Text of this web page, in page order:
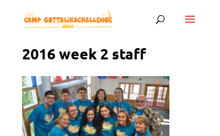
2016 week 2 staff